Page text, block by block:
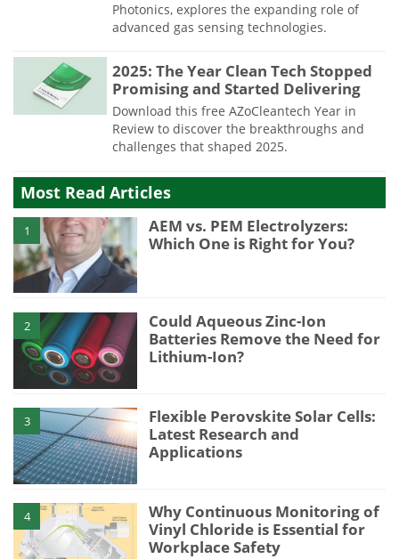
Photonics, explores the expanding role of
advanced gas sensing technologies.
2025: The Year Clean Tech Stopped
Promising and Started Delivering
Download this free AZoCleantech Year in
Review to discover the breakthroughs and
challenges that shaped 2025.
Most Read Articles
1
AEM vs. PEM Electrolyzers:
Which One is Right for You?
2
Could Aqueous Zinc-Ion
Batteries Remove the Need for
Lithium-Ion?
3
Flexible Perovskite Solar Cells:
Latest Research and
Applications
4
Why Continuous Monitoring of
Vinyl Chloride is Essential for
Workplace Safety